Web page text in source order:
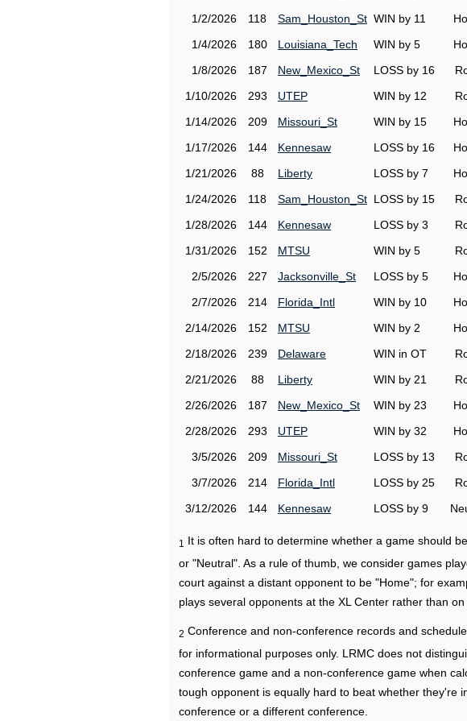
1/2/2026
118 Sam_Houston_St WIN by 11
1/4/2026
180 Louisiana_Tech WIN by 5
1/8/2026
187 New_Mexico_St LOSS by 16
1/10/2026
293 UTEP WIN by 12
1/14/2026
209 Missouri_St WIN by 15
1/17/2026
144 Kennesaw LOSS by 16
1/21/2026
88 Liberty LOSS by 7
1/24/2026
118 Sam_Houston_St LOSS by 15
1/28/2026
144 Kennesaw LOSS by 3
1/31/2026
152 MTSU WIN by 5
2/5/2026
227 Jacksonville_St LOSS by 5
2/7/2026
214 Florida_Intl WIN by 10
2/14/2026
152 MTSU WIN by 2
2/18/2026
239 Delaware WIN in OT
2/21/2026
88 Liberty WIN by 21
2/26/2026
187 New_Mexico_St WIN by 23
2/28/2026
293 UTEP WIN by 32
3/5/2026
209 Missouri_St LOSS by 13
3/7/2026
214 Florida_Intl LOSS by 25
3/12/2026
144 Kennesaw LOSS by 9
1
It is often hard to determine whether a game should
or "Neutral". As a rule of thumb, we consider games
court against a distant opponent to be "Home"; for
plays several opponents at the XL Center rather than on
2 Conference and non-conference records and
for informational purposes only. LRMC does not
conference game and a non-conference game when
tough opponent is equally hard to beat whether they're
conference or a different conference.